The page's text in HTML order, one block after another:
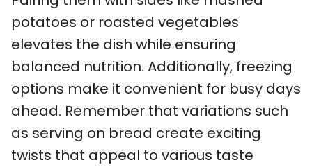
potatoes or roasted vegetables
elevates the dish while ensuring
balanced nutrition. Additionally, freezing
options make it convenient for busy days
ahead. Remember that variations such
as serving on bread create exciting
twists that appeal to various taste